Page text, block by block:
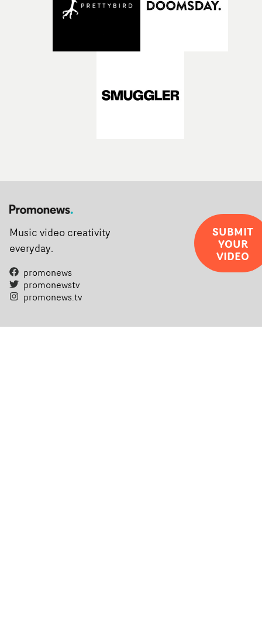
Music video creativity
everyday.
promonews
promonewstv
promonews.tv
SUBMIT
YOUR
VIDEO